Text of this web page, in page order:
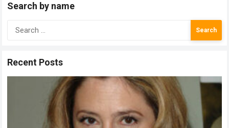
Search by name
Search
for:
Recent Posts